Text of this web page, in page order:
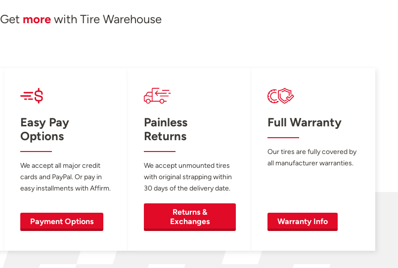
Get more with Tire Warehouse
Easy Pay
Options
We accept all major credit
cards and PayPal. Or pay in
easy installments with Affirm.
Payment Options
Painless
Returns
We accept unmounted tires
with original strapping within
30 days of the delivery date.
Returns &
Exchanges
Full Warranty
Our tires are fully covered by
all manufacturer warranties.
Warranty Info